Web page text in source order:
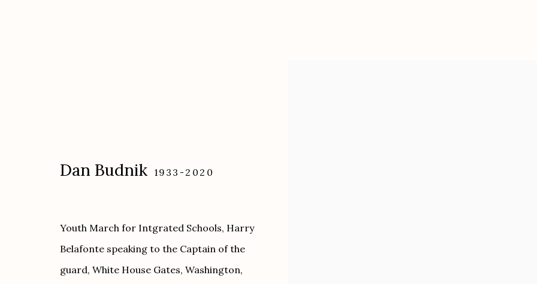
Etherton Gallery
allery Hours:
Privacy Policy
Dan Budnik 1933-2020
Youth March for Intgrated Schools, Harry
Belafonte speaking to the Captain of the
guard, White House Gates, Washington,